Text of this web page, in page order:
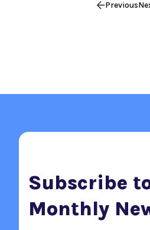
Previous
Subscribe
Monthly